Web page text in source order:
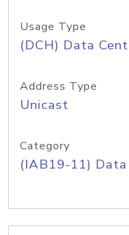
Usage Type
(DCH) Data
Address Type
Unicast
Category
(IAB19-11) Data